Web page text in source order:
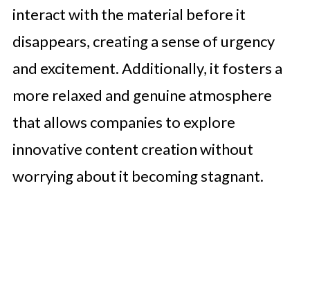
interact with the material before it
disappears, creating a sense of urgency
and excitement. Additionally, it fosters a
more relaxed and genuine atmosphere
that allows companies to explore
innovative content creation without
worrying about it becoming stagnant.